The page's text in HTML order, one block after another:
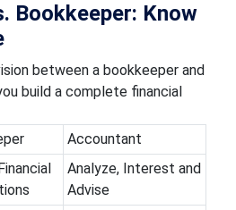
Bookkeeper: Know
between a bookkeeper and
build a complete financial
Accountant
Analyze, Interest and
Advise